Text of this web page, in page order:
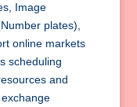
Image
plates),
online markets
scheduling
and